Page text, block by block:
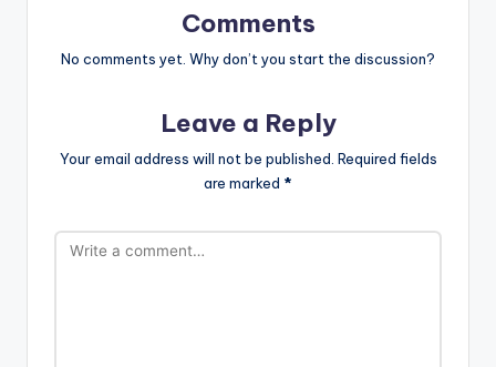
Comments
No comments yet. Why don’t you start the discussion?
Leave a Reply
Your email address will not be published. Required fields
are marked *